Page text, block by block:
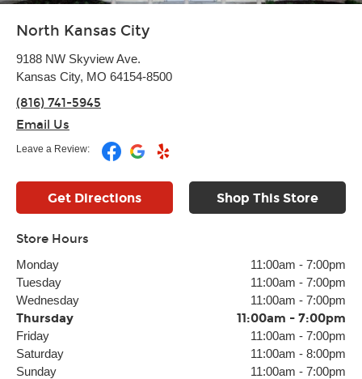
North Kansas City
9188 NW Skyview Ave.
Kansas City, MO 64154-8500
(816) 741-5945
Email Us
Leave a Review:
Get Directions Shop This Store
Store Hours
Monday 11:00am - 7:00pm
Tuesday
11:00am - 7:00pm
Wednesday
11:00am - 7:00pm
Thursday 11:00am - 7:00pm
Friday 11:00am - 7:00pm
Saturday
11:00am - 8:00pm
Sunday
11:00am - 7:00pm